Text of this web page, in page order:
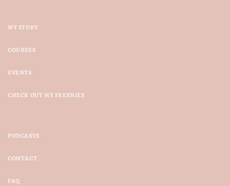
MY STORY
COURSES
EVENTS
CHECK OUT MY FREEBIES
PODCASTS
CONTACT
FAQ